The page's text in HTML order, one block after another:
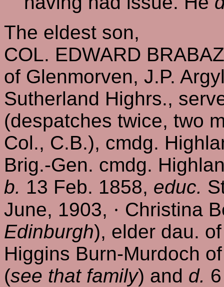
The eldest son,
COL. EDWARD
of Glenmorven, J.P.
Sutherland Highrs.,
(despatches twice, two
Col., C.B.), cmdg.
Brig.-Gen. cmdg.
b. 13 Feb. 1858, educ.
June, 1903, · Christina
Edinburgh), elder dau.
Higgins Burn-Murdoch
(see that family) and d.